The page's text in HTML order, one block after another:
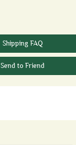
Shipping FAQ
Send to Friend